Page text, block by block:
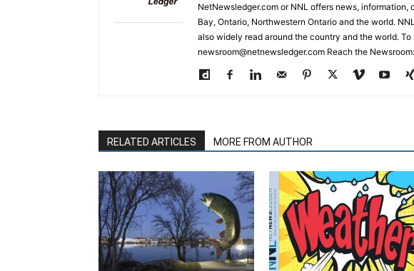
NetNewsledger.com or NNL offers news,
Bay, Ontario, Northwestern Ontario and the world.
also widely read around the country and the world. To
newsroom@netnewsledger.com Reach the
RELATED ARTICLES MORE FROM AUTHOR